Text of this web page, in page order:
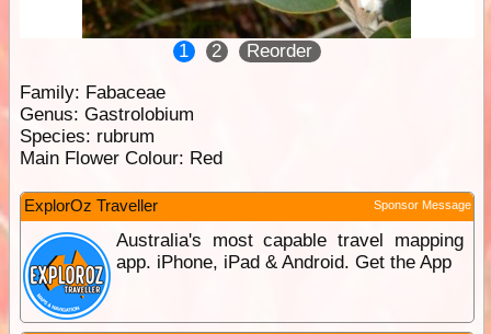
1 2
Reorder
Family: Fabaceae
Genus: Gastrolobium
Species: rubrum
Main Flower Colour: Red
ExplorOz Traveller Sponsor Message
Australia's most capable travel mapping
app. iPhone, iPad & Android. Get the App